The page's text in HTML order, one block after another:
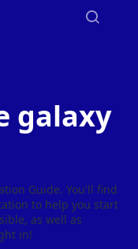
galaxy
Guide. You'll find
to help you start
as well as
in!